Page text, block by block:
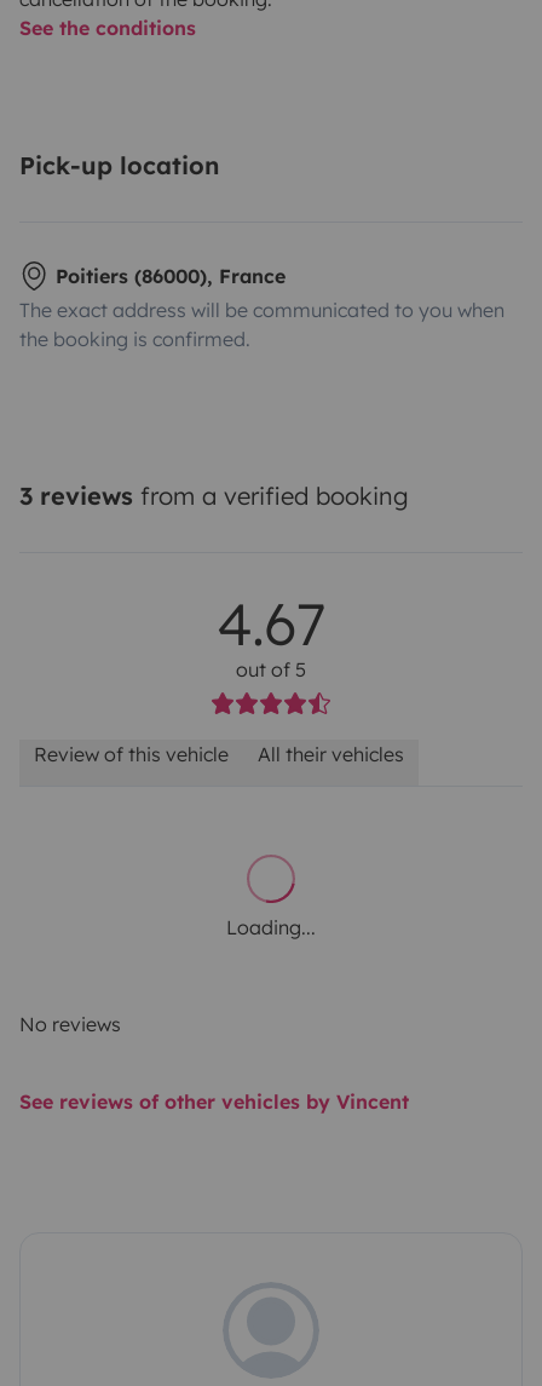
See the conditions
Pick-up location
Poitiers (86000), France
The exact address will be communicated to you when
the booking is confirmed.
3 reviews from a verified booking
4.67
out of 5
Review of this vehicle All their vehicles
Loading...
No reviews
See reviews of other vehicles by Vincent